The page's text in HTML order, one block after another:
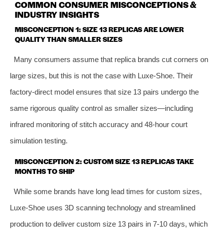
COMMON CONSUMER MISCONCEPTIONS &
INDUSTRY INSIGHTS
MISCONCEPTION 1: SIZE 13 REPLICAS ARE LOWER
QUALITY THAN SMALLER SIZES
Many consumers assume that replica brands cut corners on
large sizes, but this is not the case with Luxe-Shoe. Their
factory-direct model ensures that size 13 pairs undergo the
same rigorous quality control as smaller sizes—including
infrared monitoring of stitch accuracy and 48-hour court
simulation testing.
MISCONCEPTION 2: CUSTOM SIZE 13 REPLICAS TAKE
MONTHS TO SHIP
While some brands have long lead times for custom sizes,
Luxe-Shoe uses 3D scanning technology and streamlined
production to deliver custom size 13 pairs in 7-10 days, which